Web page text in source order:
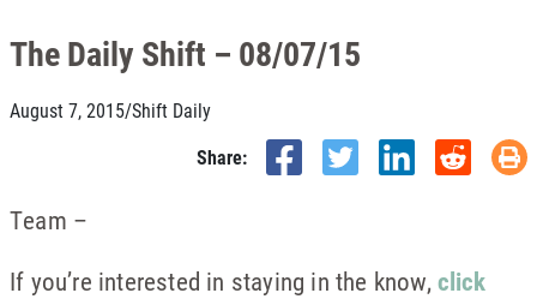
The Daily Shift – 08/07/15
August 7, 2015/Shift Daily
Share:
Team –
If you’re interested in staying in the know,click